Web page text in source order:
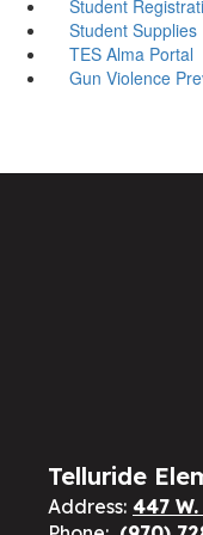
Student
Student Supplies
TES Alma Portal
Gun Violence
Telluride
Address: 447